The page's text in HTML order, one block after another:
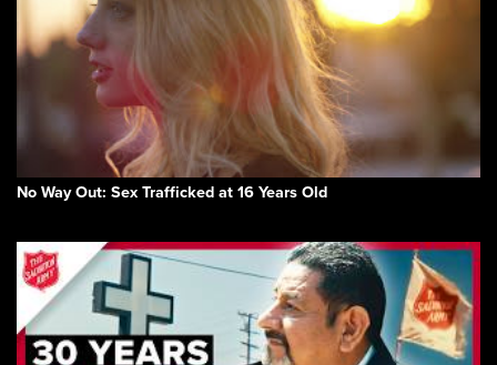
No Way Out: Sex Trafficked at 16 Years Old